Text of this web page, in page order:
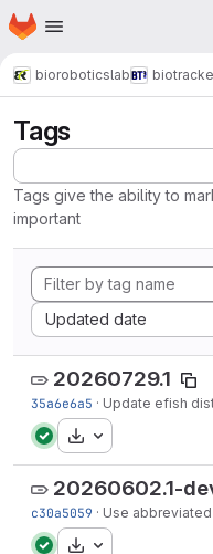
Skip to main content
Homepage
bioroboticslab
Tags
Tags give the ability to
important
Updated date
Sort by:
20260729.1
35a6e6a5 · Update efish
Download
20260602.1-
c30a5059 · Use
Download